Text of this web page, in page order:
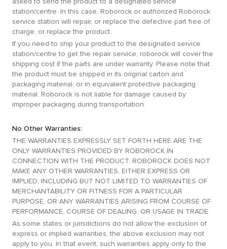
station/centre. In this case, Roborock or authorized Roborock
service station will repair, or replace the defective part free of
charge, or replace the product.
If you need to ship your product to the designated service
station/centre to get the repair service, roborock will cover the
shipping cost if the parts are under warranty. Please note that
the product must be shipped in its original carton and
packaging material, or in equivalent protective packaging
material. Roborock is not liable for damage caused by
improper packaging during transportation.
No Other Warranties:
THE WARRANTIES EXPRESSLY SET FORTH HERE ARE THE
ONLY WARRANTIES PROVIDED BY ROBOROCK IN
CONNECTION WITH THE PRODUCT. ROBOROCK DOES NOT
MAKE ANY OTHER WARRANTIES, EITHER EXPRESS OR
IMPLIED, INCLUDING BUT NOT LIMITED TO WARRANTIES OF
MERCHANTABILITY OR FITNESS FOR A PARTICULAR
PURPOSE, OR ANY WARRANTIES ARISING FROM COURSE OF
PERFORMANCE, COURSE OF DEALING, OR USAGE IN TRADE.
As some states or jurisdictions do not allow the exclusion of
express or implied warranties, the above exclusion may not
apply to you. In that event, such warranties apply only to the